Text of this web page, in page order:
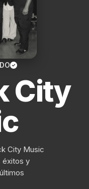
City
City Music
éxitos y